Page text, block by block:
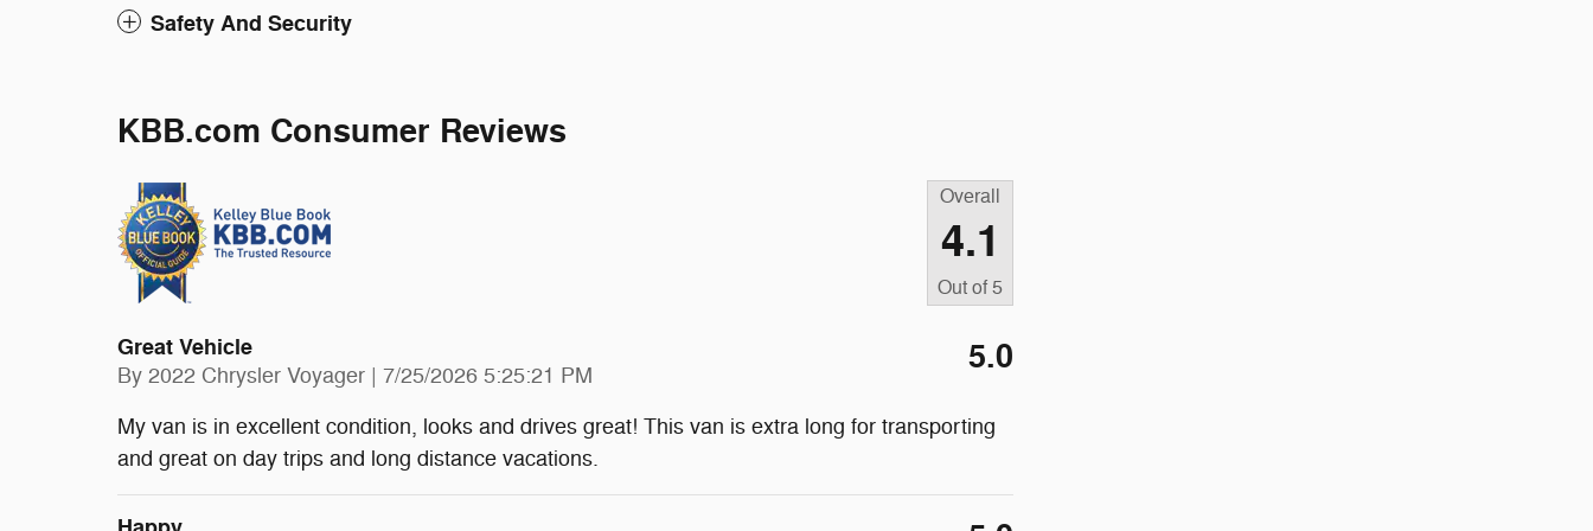
Safety And Security
KBB.com Consumer Reviews
Overall
4.1
Out of 5
Great Vehicle
By 2022 Chrysler Voyager | on
7/25/2026 5:25:21 PM 5.0
My van is in excellent condition, looks and drives great! This van is extra long for transporting
and great on day trips and long distance vacations.